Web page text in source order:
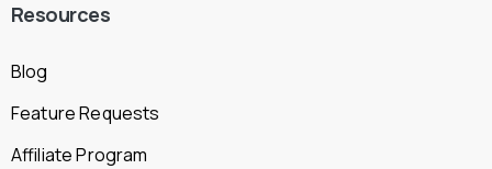
Resources
Blog
Feature Requests
Affiliate Program